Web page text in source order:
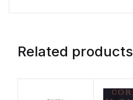
Related products